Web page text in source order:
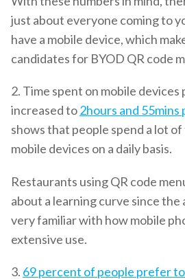
just about everyone coming to
have a mobile device, which
candidates for BYOD QR code
2. Time spent on mobile devices
increased to2hours and 55mins
shows that people spend a lot
mobile devices on a daily basis.
Restaurants using QR code
about a learning curve since the
very familiar with how mobile
extensive use.
3. 69 percent of people prefer